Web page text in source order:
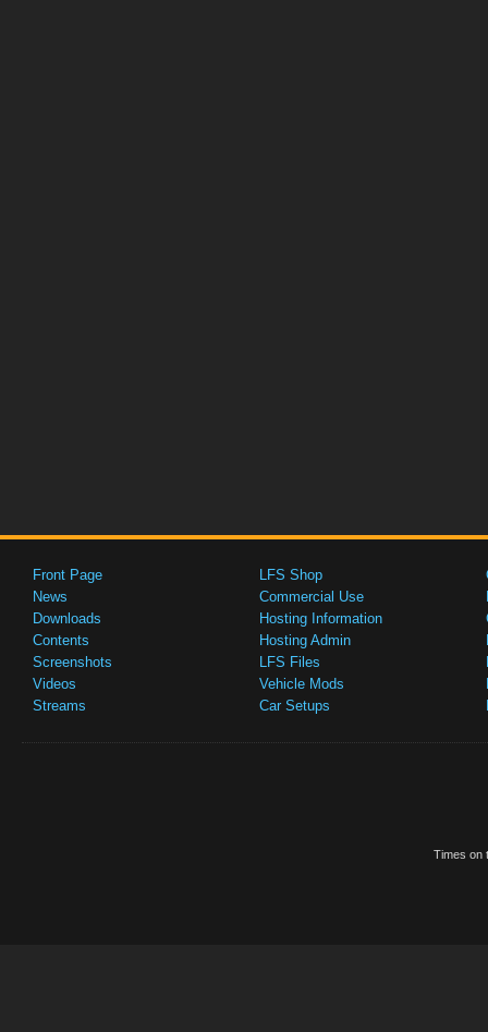
Front Page
News
Downloads
Contents
Screenshots
Videos
Streams
LFS Shop
Commercial Use
Hosting Information
Hosting Admin
LFS Files
Vehicle Mods
Car Setups
Times on